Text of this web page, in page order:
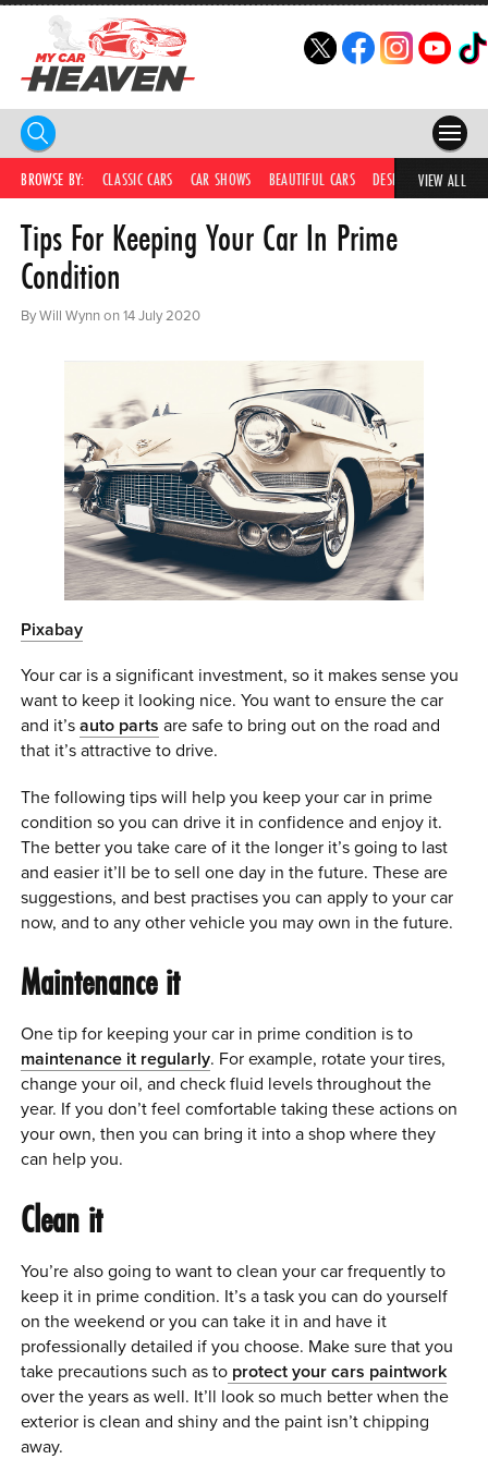
HOME
COMPETITIONS
CAR SHOWS
PARTNERS
SHOP
0 ITEMS
MENU CART
BROWSE BY: CLASSIC CARS CAR SHOWS BEAUTIFUL CARS DESIRABLE CARS
VIEW ALL
Tips For Keeping Your Car In Prime
Condition
By Will Wynn on 14 July 2020
Pixabay
Your car is a significant investment, so it makes sense you
want to keep it looking nice. You want to ensure the car
and it’sauto parts are safe to bring out on the road and
that it’s attractive to drive.
The following tips will help you keep your car in prime
condition so you can drive it in confidence and enjoy it.
The better you take care of it the longer it’s going to last
and easier it’ll be to sell one day in the future. These are
suggestions, and best practises you can apply to your car
now, and to any other vehicle you may own in the future.
Maintenance it
One tip for keeping your car in prime condition is to
maintenance it regularly. For example, rotate your tires,
change your oil, and check fluid levels throughout the
year. If you don’t feel comfortable taking these actions on
your own, then you can bring it into a shop where they
can help you.
Clean it
You’re also going to want to clean your car frequently to
keep it in prime condition. It’s a task you can do yourself
on the weekend or you can take it in and have it
professionally detailed if you choose. Make sure that you
take precautions such as to protect your cars paintwork
over the years as well. It’ll look so much better when the
exterior is clean and shiny and the paint isn’t chipping
away.